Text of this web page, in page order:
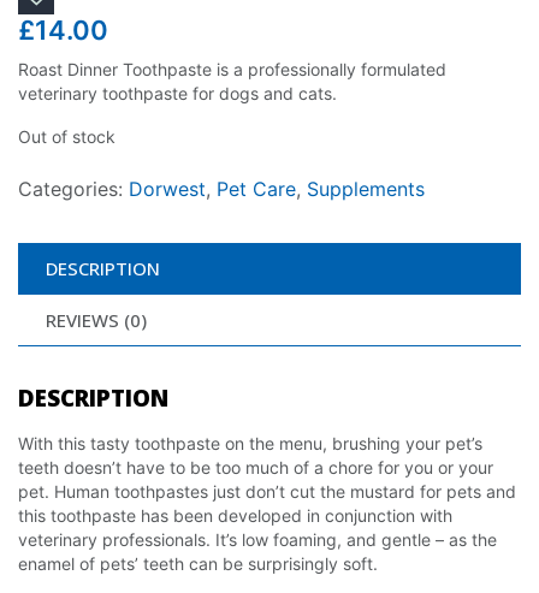
£14.00
Roast Dinner Toothpaste is a professionally formulated
veterinary toothpaste for dogs and cats.
Out of stock
Categories: Dorwest, Pet Care, Supplements
DESCRIPTION
REVIEWS (0)
DESCRIPTION
With this tasty toothpaste on the menu, brushing your pet’s
teeth doesn’t have to be too much of a chore for you or your
pet. Human toothpastes just don’t cut the mustard for pets and
this toothpaste has been developed in conjunction with
veterinary professionals. It’s low foaming, and gentle – as the
enamel of pets’ teeth can be surprisingly soft.